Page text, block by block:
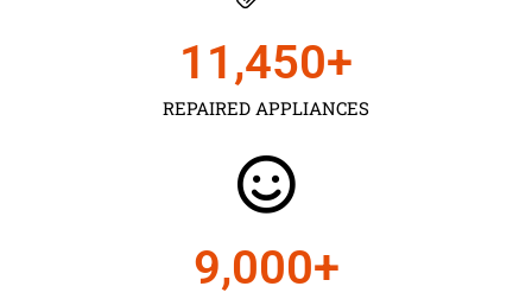
REPAIRED APPLIANCES
11,450+
9,000+